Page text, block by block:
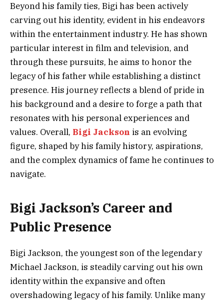
Beyond his family ties, Bigi has been actively
carving out his identity, evident in his endeavors
within the entertainment industry. He has shown
particular interest in film and television, and
through these pursuits, he aims to honor the
legacy of his father while establishing a distinct
presence. His journey reflects a blend of pride in
his background and a desire to forge a path that
resonates with his personal experiences and
values. Overall, Bigi Jackson is an evolving
figure, shaped by his family history, aspirations,
and the complex dynamics of fame he continues to
navigate.
Bigi Jackson’s Career and
Public Presence
Bigi Jackson, the youngest son of the legendary
Michael Jackson, is steadily carving out his own
identity within the expansive and often
overshadowing legacy of his family. Unlike many